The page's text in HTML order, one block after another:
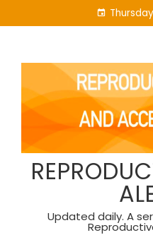
to
Updated daily. A